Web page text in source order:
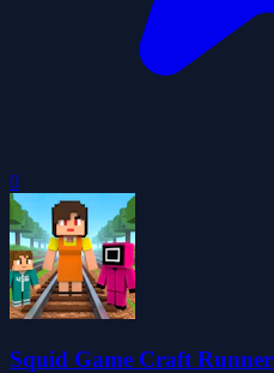
0
Squid Game Craft Runner